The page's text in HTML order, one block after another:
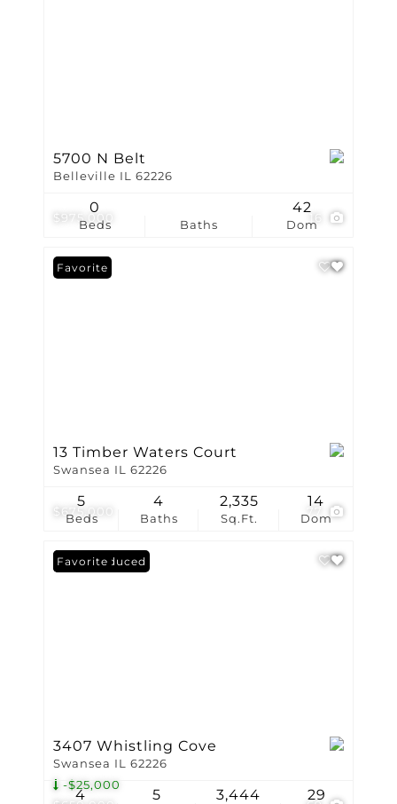
$975,000 16
5700 N Belt
Belleville IL 62226
Beds
0
Baths Dom
42
$675,000
Favorite
13 Timber Waters Court
Swansea IL 62226
Beds
5
Baths
4
Sq.Ft.
2,335
Dom
14
-$25,000
Price Reduced
Favorite
3407 Whistling Cove
Swansea IL 62226
4 5 3,444 29